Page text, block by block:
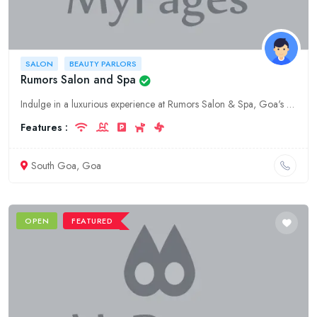
SALON BEAUTY PARLORS
Rumors Salon and Spa
Indulge in a luxurious experience at Rumors Salon & Spa, Goa's premier destination for fashion, salon, and beauty services. From chic haircuts to rejuvenating facials, we offer a wide range of treatme
Features :
South Goa, Goa
OPEN FEATURED